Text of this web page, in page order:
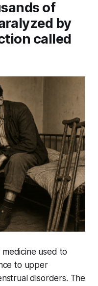
of
by
called
used to
to upper
disorders. The